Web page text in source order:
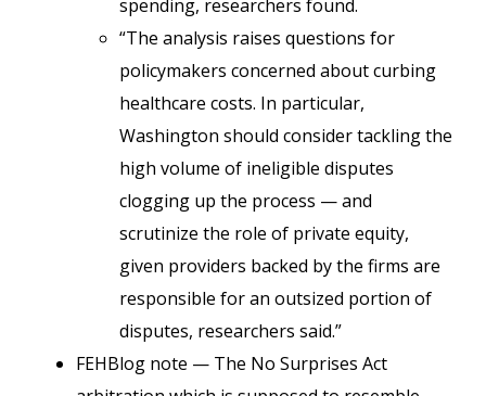
spending, researchers found.
“The analysis raises questions for
policymakers concerned about curbing
healthcare costs. In particular,
Washington should consider tackling the
high volume of ineligible disputes
clogging up the process — and
scrutinize the role of private equity,
given providers backed by the firms are
responsible for an outsized portion of
disputes, researchers said.”
FEHBlog note — The No Surprises Act